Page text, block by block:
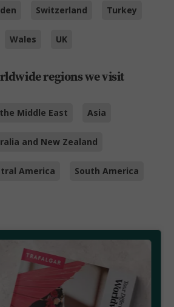
Switzerland Turkey
Wales UK
regions we visit
Middle East Asia
and New Zealand
America South America